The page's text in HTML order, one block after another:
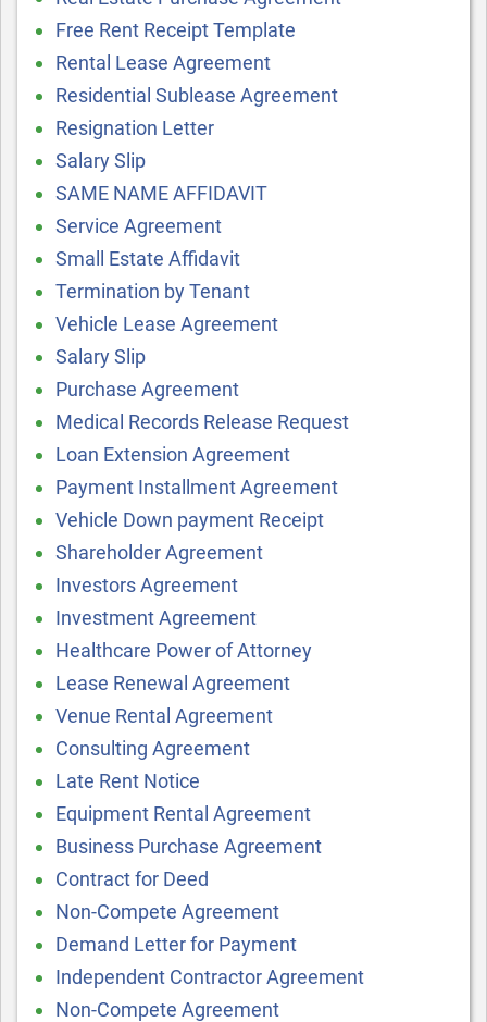
Free Rent Receipt Template
Rental Lease Agreement
Residential Sublease Agreement
Resignation Letter
Salary Slip
SAME NAME AFFIDAVIT
Service Agreement
Small Estate Affidavit
Termination by Tenant
Vehicle Lease Agreement
Salary Slip
Purchase Agreement
Medical Records Release Request
Loan Extension Agreement
Payment Installment Agreement
Vehicle Down payment Receipt
Shareholder Agreement
Investors Agreement
Investment Agreement
Healthcare Power of Attorney
Lease Renewal Agreement
Venue Rental Agreement
Consulting Agreement
Late Rent Notice
Equipment Rental Agreement
Business Purchase Agreement
Contract for Deed
Non-Compete Agreement
Demand Letter for Payment
Independent Contractor Agreement
Non-Compete Agreement